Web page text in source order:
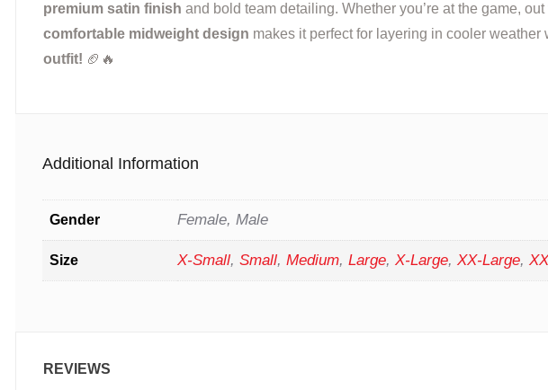
premium satin finish and bold team detailing. Whether you’re at the game,
comfortable midweight design makes it perfect for layering in cooler
outfit! 🏈🔥
Additional Information
Gender Female, Male
Size X-Small, Small, Medium, Large, X-Large, XX-Large,
REVIEWS